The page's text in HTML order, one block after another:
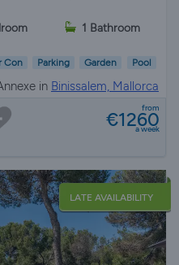
1 Bathroom
Con Parking Garden Pool
in Binissalem, Mallorca
from
€1260
a week
LATE AVAILABILITY